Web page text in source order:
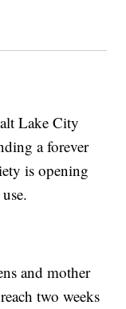
Lake City
a forever
is opening
and mother
two weeks